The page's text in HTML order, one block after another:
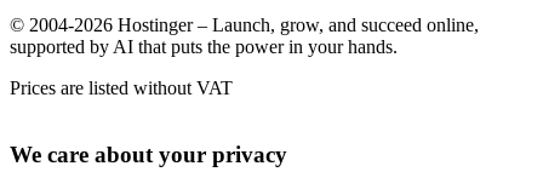
© 2004-2026 Hostinger – Launch, grow, and succeed online,
supported by AI that puts the power in your hands.
Prices are listed without VAT
We care about your privacy